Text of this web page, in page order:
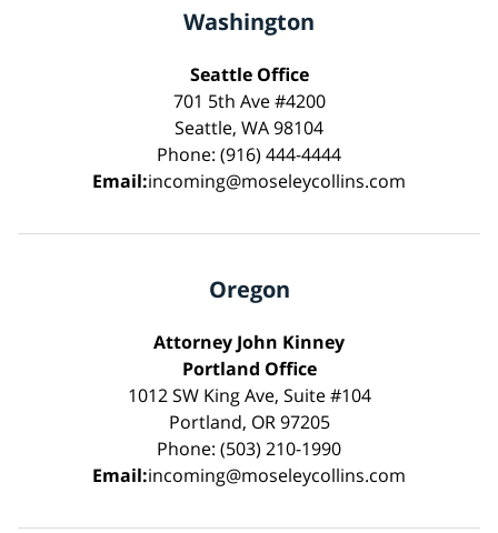
Washington
Seattle Office
701 5th Ave #4200
Seattle, WA 98104
Phone: (916) 444-4444
Email:incoming@moseleycollins.com
Oregon
Attorney John Kinney
Portland Office
1012 SW King Ave, Suite #104
Portland, OR 97205
Phone: (503) 210-1990
Email:incoming@moseleycollins.com